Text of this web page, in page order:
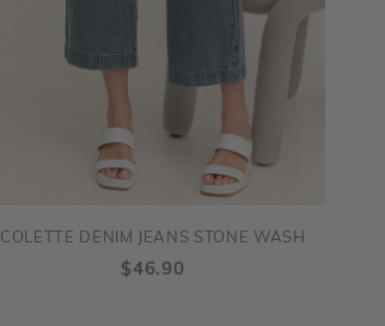
COLETTE DENIM JEANS STONE WASH
$46.90